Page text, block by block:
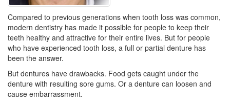
Compared to previous generations when tooth loss was common,
modern dentistry has made it possible for people to keep their
teeth healthy and attractive for their entire lives. But for people
who have experienced tooth loss, a full or partial denture has
been the answer.
But dentures have drawbacks. Food gets caught under the
denture with resulting sore gums. Or a denture can loosen and
cause embarrassment.